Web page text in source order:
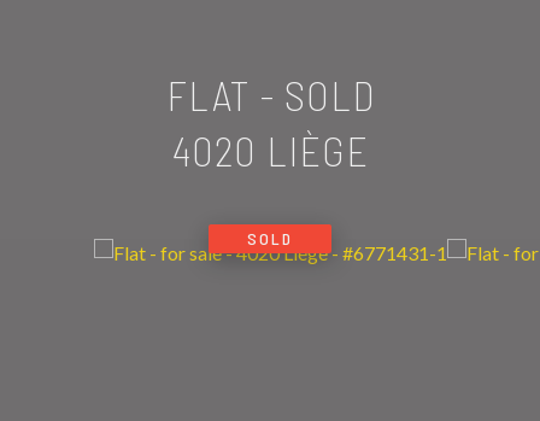
FLAT - SOLD
4020 LIÈGE
SOLD